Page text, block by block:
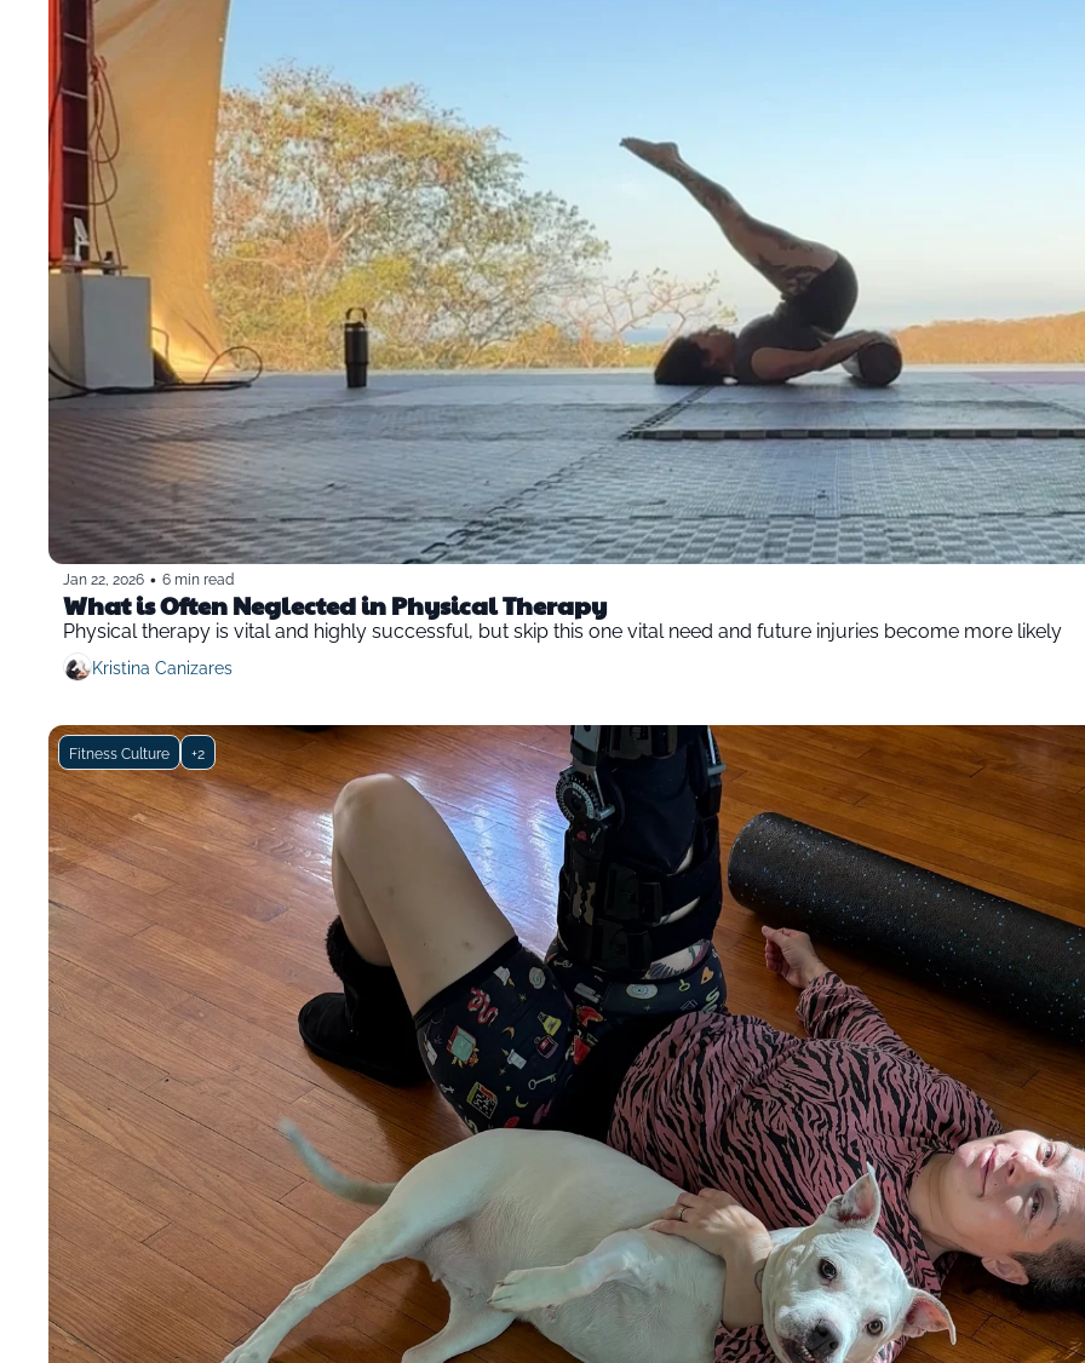
Jan 22, 2026 • 6 min read
What is Often Neglected in Physical Therapy
Physical therapy is vital and highly successful, but skip this one vital need and future injuries become more likely
Kristina Canizares
Fitness Culture +2